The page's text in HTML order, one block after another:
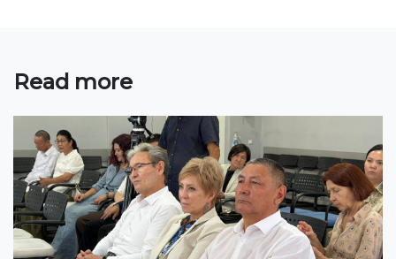
Tourism
International Faculty af Medicine
Informational technologies
ELECTRONIC EDUCATION
Open educational resources
Read more